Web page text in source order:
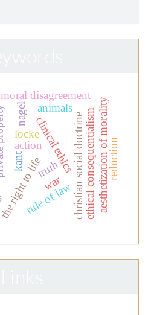
locke
kant
nagel
clinical ethics
to life
moral disagreement
christian social doctrine
rule of law
truth aesthetization of morality
ethical consequentialism
animals
action
war
reduction